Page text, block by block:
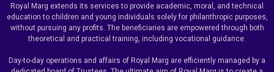
Royal Marg extends its services to provide academic, moral, and technical
education to children and young individuals solely for philanthropic purposes,
without pursuing any profits. The beneficiaries are empowered through both
theoretical and practical training, including vocational guidance.
Day-to-day operations and affairs of Royal Marg are efficiently managed by a